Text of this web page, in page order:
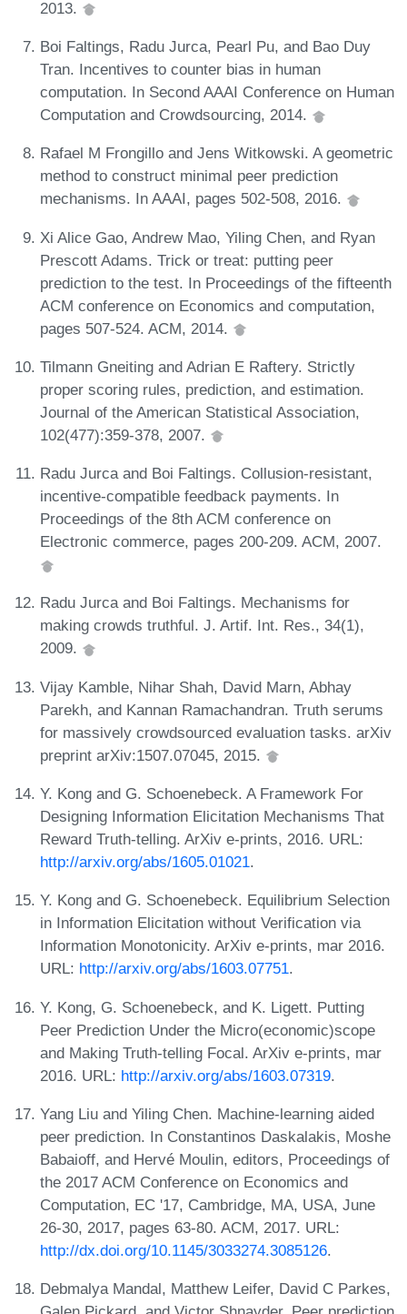
2013.
Boi Faltings, Radu Jurca, Pearl Pu, and Bao Duy
Tran. Incentives to counter bias in human
computation. In Second AAAI Conference on Human
Computation and Crowdsourcing, 2014.
Rafael M Frongillo and Jens Witkowski. A geometric
method to construct minimal peer prediction
mechanisms. In AAAI, pages 502-508, 2016.
Xi Alice Gao, Andrew Mao, Yiling Chen, and Ryan
Prescott Adams. Trick or treat: putting peer
prediction to the test. In Proceedings of the fifteenth
ACM conference on Economics and computation,
pages 507-524. ACM, 2014.
Tilmann Gneiting and Adrian E Raftery. Strictly
proper scoring rules, prediction, and estimation.
Journal of the American Statistical Association,
102(477):359-378, 2007.
Radu Jurca and Boi Faltings. Collusion-resistant,
incentive-compatible feedback payments. In
Proceedings of the 8th ACM conference on
Electronic commerce, pages 200-209. ACM, 2007.
Radu Jurca and Boi Faltings. Mechanisms for
making crowds truthful. J. Artif. Int. Res., 34(1),
2009.
Vijay Kamble, Nihar Shah, David Marn, Abhay
Parekh, and Kannan Ramachandran. Truth serums
for massively crowdsourced evaluation tasks. arXiv
preprint arXiv:1507.07045, 2015.
Y. Kong and G. Schoenebeck. A Framework For
Designing Information Elicitation Mechanisms That
Reward Truth-telling. ArXiv e-prints, 2016. URL:
http://arxiv.org/abs/1605.01021.
Y. Kong and G. Schoenebeck. Equilibrium Selection
in Information Elicitation without Verification via
Information Monotonicity. ArXiv e-prints, mar 2016.
URL: http://arxiv.org/abs/1603.07751.
Y. Kong, G. Schoenebeck, and K. Ligett. Putting
Peer Prediction Under the Micro(economic)scope
and Making Truth-telling Focal. ArXiv e-prints, mar
2016. URL: http://arxiv.org/abs/1603.07319.
Yang Liu and Yiling Chen. Machine-learning aided
peer prediction. In Constantinos Daskalakis, Moshe
Babaioff, and Hervé Moulin, editors, Proceedings of
the 2017 ACM Conference on Economics and
Computation, EC '17, Cambridge, MA, USA, June
26-30, 2017, pages 63-80. ACM, 2017. URL:
http://dx.doi.org/10.1145/3033274.3085126.
Debmalya Mandal, Matthew Leifer, David C Parkes,